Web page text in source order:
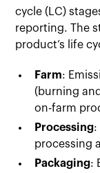
cycle (LC)
reporting. The
product’s life
Farm:
(burning
on-farm
Processing:
processing
Packaging: